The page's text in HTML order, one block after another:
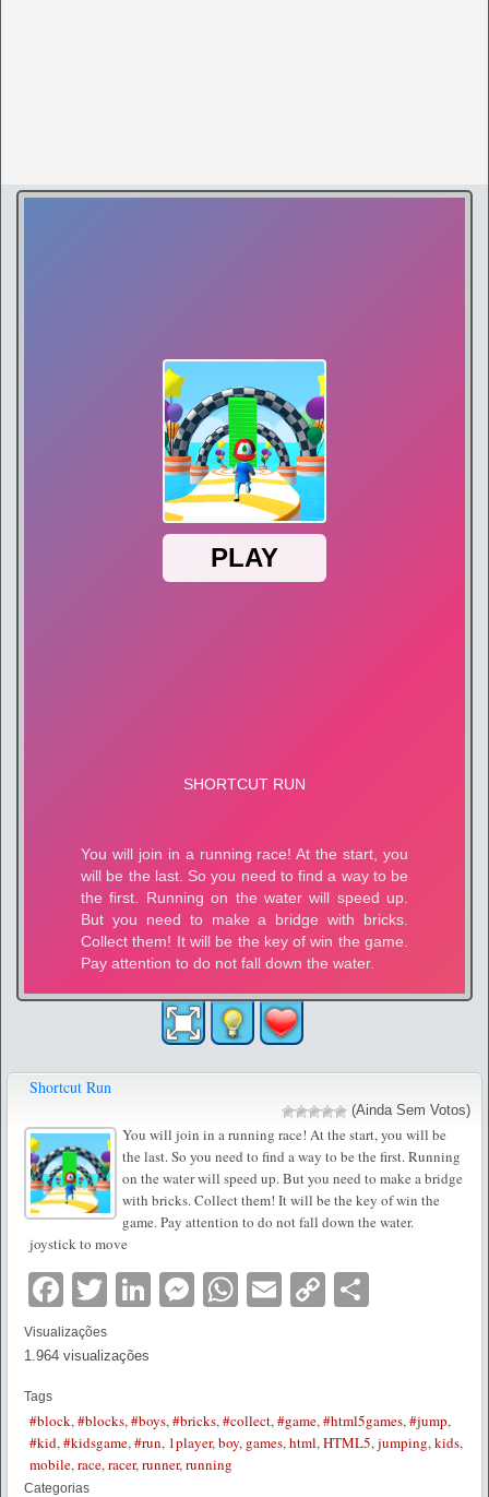
Shortcut Run
(Ainda Sem Votos)
You will join in a running race! At the start, you will be
the last. So you need to find a way to be the first. Running
on the water will speed up. But you need to make a bridge
with bricks. Collect them! It will be the key of win the
game. Pay attention to do not fall down the water.
joystick to move
Facebook
TwitterLinkedIn
Messenger
WhatsApp
EmailCopy
Visualizações
1.964 visualizações
Tags
#block,#blocks,#boys,#bricks,#collect,#game,#html5games,#jump,
#kid,#kidsgame,#run, 1player,boy, games,html,HTML5,jumping,kids,
mobile,race,racer,runner,running
Categorias